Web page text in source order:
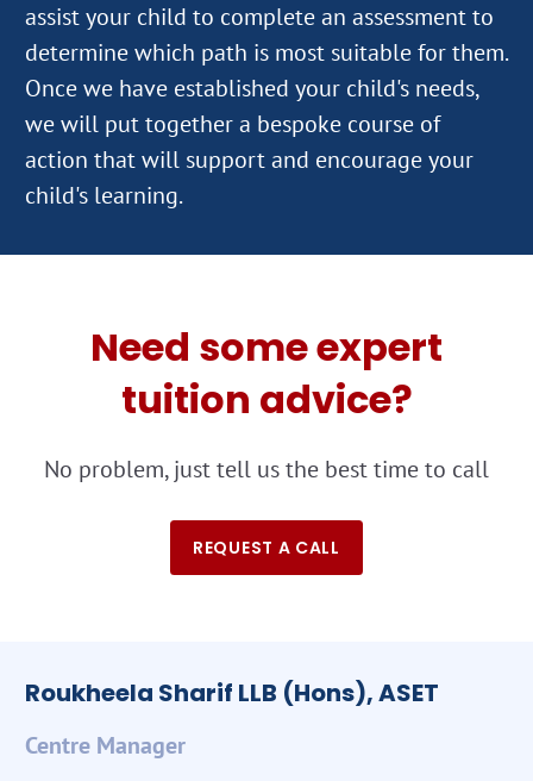
assist your child to complete an assessment to
determine which path is most suitable for them.
Once we have established your child's needs,
we will put together a bespoke course of
action that will support and encourage your
Need some expert
tuition advice?
No problem, just tell us the best time to call
REQUEST A CALL
Roukheela Sharif LLB (Hons), ASET
Centre Manager